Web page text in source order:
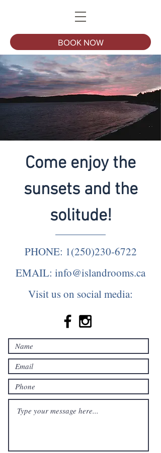
BOOK NOW
Come enjoy the
sunsets and the
solitude!
PHONE: 1(250)230-6722
EMAIL: info@islandrooms.ca
Visit us on social media: